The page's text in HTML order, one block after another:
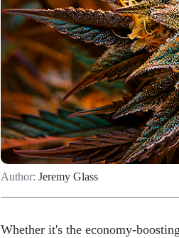
Author: Jeremy Glass
Whether it's the economy-